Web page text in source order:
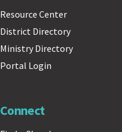
Resource Center
District Directory
Ministry Directory
Portal Login
Connect